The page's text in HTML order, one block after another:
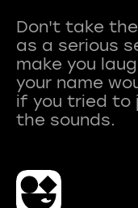
Don't take
as a serious
make you
your name
if you tried to